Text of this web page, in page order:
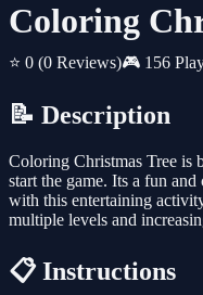
Coloring
⭐ 0 (0 Reviews)🎮 156
📝 Description
Coloring Christmas Tree is
start the game. Its a fun
with this entertaining
multiple levels and
📋 Instructions